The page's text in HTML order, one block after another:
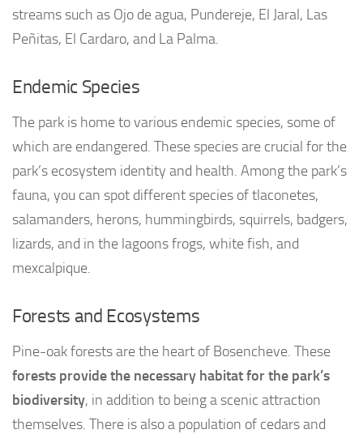
streams such as Ojo de agua, Pundereje, El Jaral, Las
Peñitas, El Cardaro, and La Palma.
Endemic Species
The park is home to various endemic species, some of
which are endangered. These species are crucial for the
park’s ecosystem identity and health. Among the park’s
fauna, you can spot different species of tlaconetes,
salamanders, herons, hummingbirds, squirrels, badgers,
lizards, and in the lagoons frogs, white fish, and
mexcalpique.
Forests and Ecosystems
Pine-oak forests are the heart of Bosencheve. These
forests provide the necessary habitat for the park’s
biodiversity, in addition to being a scenic attraction
themselves. There is also a population of cedars and